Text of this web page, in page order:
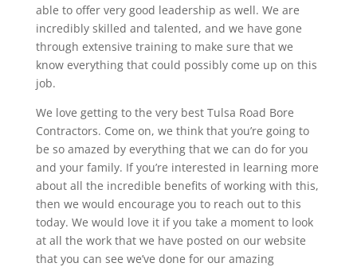
able to offer very good leadership as well. We are
incredibly skilled and talented, and we have gone
through extensive training to make sure that we
know everything that could possibly come up on this
job.
We love getting to the very best Tulsa Road Bore
Contractors. Come on, we think that you’re going to
be so amazed by everything that we can do for you
and your family. If you’re interested in learning more
about all the incredible benefits of working with this,
then we would encourage you to reach out to this
today. We would love it if you take a moment to look
at all the work that we have posted on our website
that you can see we’ve done for our amazing